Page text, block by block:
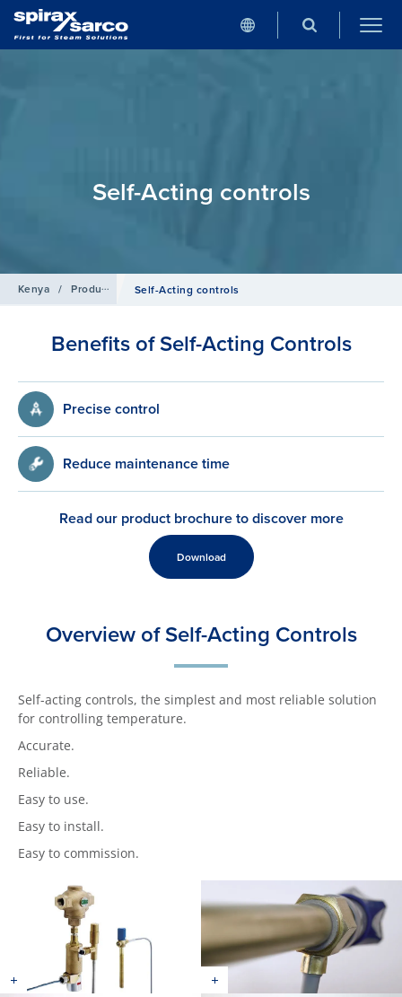
Self-Acting controls
Kenya / Products Control Systems
Self-Acting controls
Benefits of Self-Acting Controls
Precise control
Reduce maintenance time
Read our product brochure to discover more
Download
Overview of Self-Acting Controls
Self-acting controls, the simplest and most reliable solution
for controlling temperature.
Accurate.
Reliable.
Easy to use.
Easy to install.
Easy to commission.